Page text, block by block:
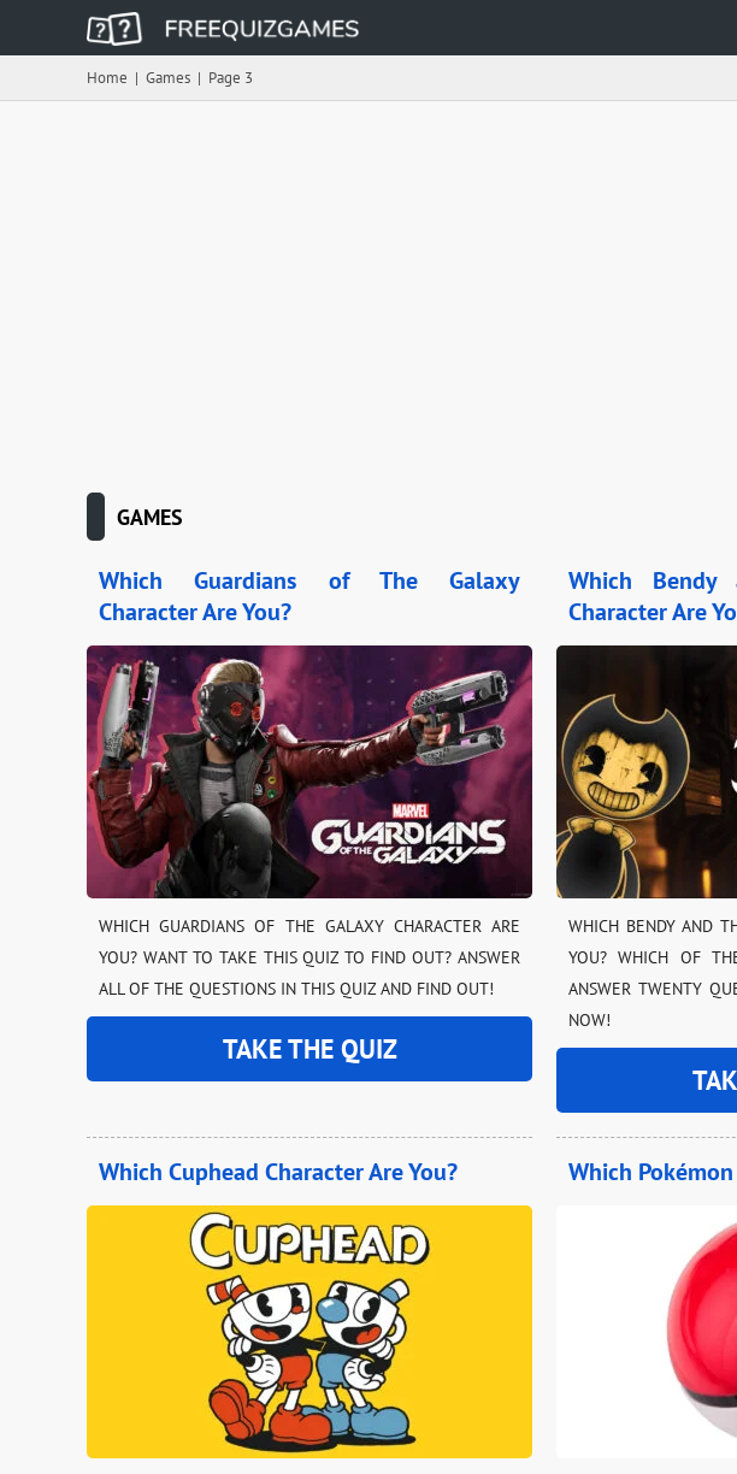
Home | Games | Page 3
GAMES
Which Guardians of The Galaxy
Character Are You?
WHICH GUARDIANS OF THE GALAXY CHARACTER ARE
YOU? WANT TO TAKE THIS QUIZ TO FIND OUT? ANSWER
ALL OF THE QUESTIONS IN THIS QUIZ AND FIND OUT!
TAKE THE QUIZ
Which
Character Are
WHICH BENDY AND
YOU? WHICH OF
ANSWER TWENTY
NOW!
Which Cuphead Character Are You? Which Pokémon